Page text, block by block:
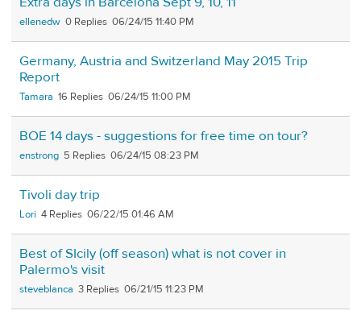
ellenedw 0 06/24/15 11:40 PM
Germany, Austria and Switzerland May 2015 Trip
Report
Tamara 16 06/24/15 11:00 PM
BOE 14 days - suggestions for free time on tour?
enstrong 5 06/24/15 08:23 PM
Tivoli day trip
Lori 4 06/22/15 01:46 AM
Best of SIcily (off season) what is not cover in
Palermo's visit
steveblanca 3 06/21/15 11:23 PM